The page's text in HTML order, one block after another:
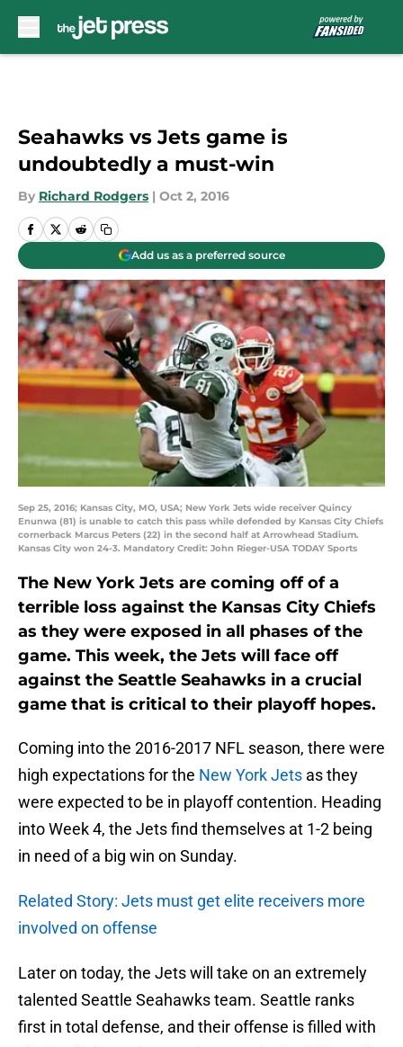
Seahawks vs Jets game is
undoubtedly a must-win
By Richard Rodgers | Oct 2, 2016
Add us as a preferred source
Sep 25, 2016; Kansas City, MO, USA; New York Jets wide receiver Quincy
Enunwa (81) is unable to catch this pass while defended by Kansas City Chiefs
cornerback Marcus Peters (22) in the second half at Arrowhead Stadium.
Kansas City won 24-3. Mandatory Credit: John Rieger-USA TODAY Sports
The New York Jets are coming off of a
terrible loss against the Kansas City Chiefs
as they were exposed in all phases of the
game. This week, the Jets will face off
against the Seattle Seahawks in a crucial
game that is critical to their playoff hopes.
Coming into the 2016-2017 NFL season, there were
high expectations for the New York Jets as they
were expected to be in playoff contention. Heading
into Week 4, the Jets find themselves at 1-2 being
in need of a big win on Sunday.
Related Story: Jets must get elite receivers more
involved on offense
Later on today, the Jets will take on an extremely
talented Seattle Seahawks team. Seattle ranks
first in total defense, and their offense is filled with